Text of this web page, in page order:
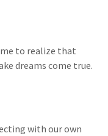
to realize that
dreams come true.
with our own